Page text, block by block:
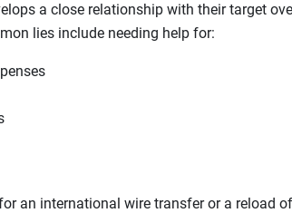
a close relationship with their target
lies include needing help for:
an international wire transfer or a reload